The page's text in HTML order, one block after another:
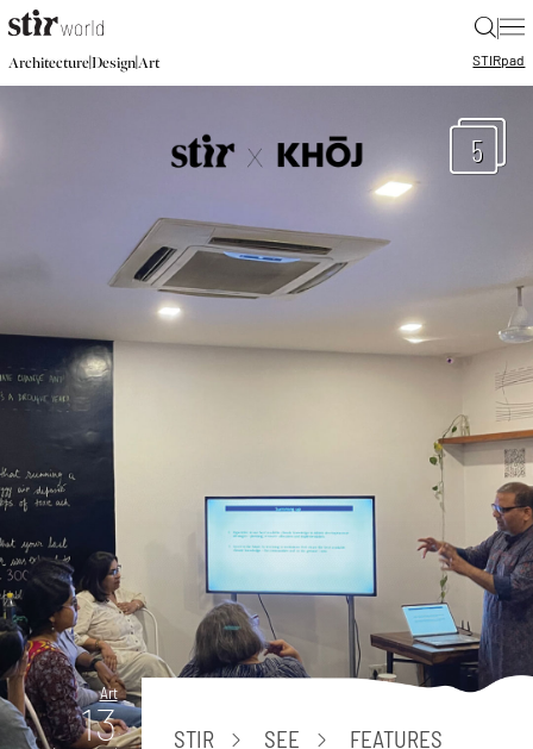
|
Architecture|Design|Art STIRpad
5
Art
13 STIR SEE FEATURES